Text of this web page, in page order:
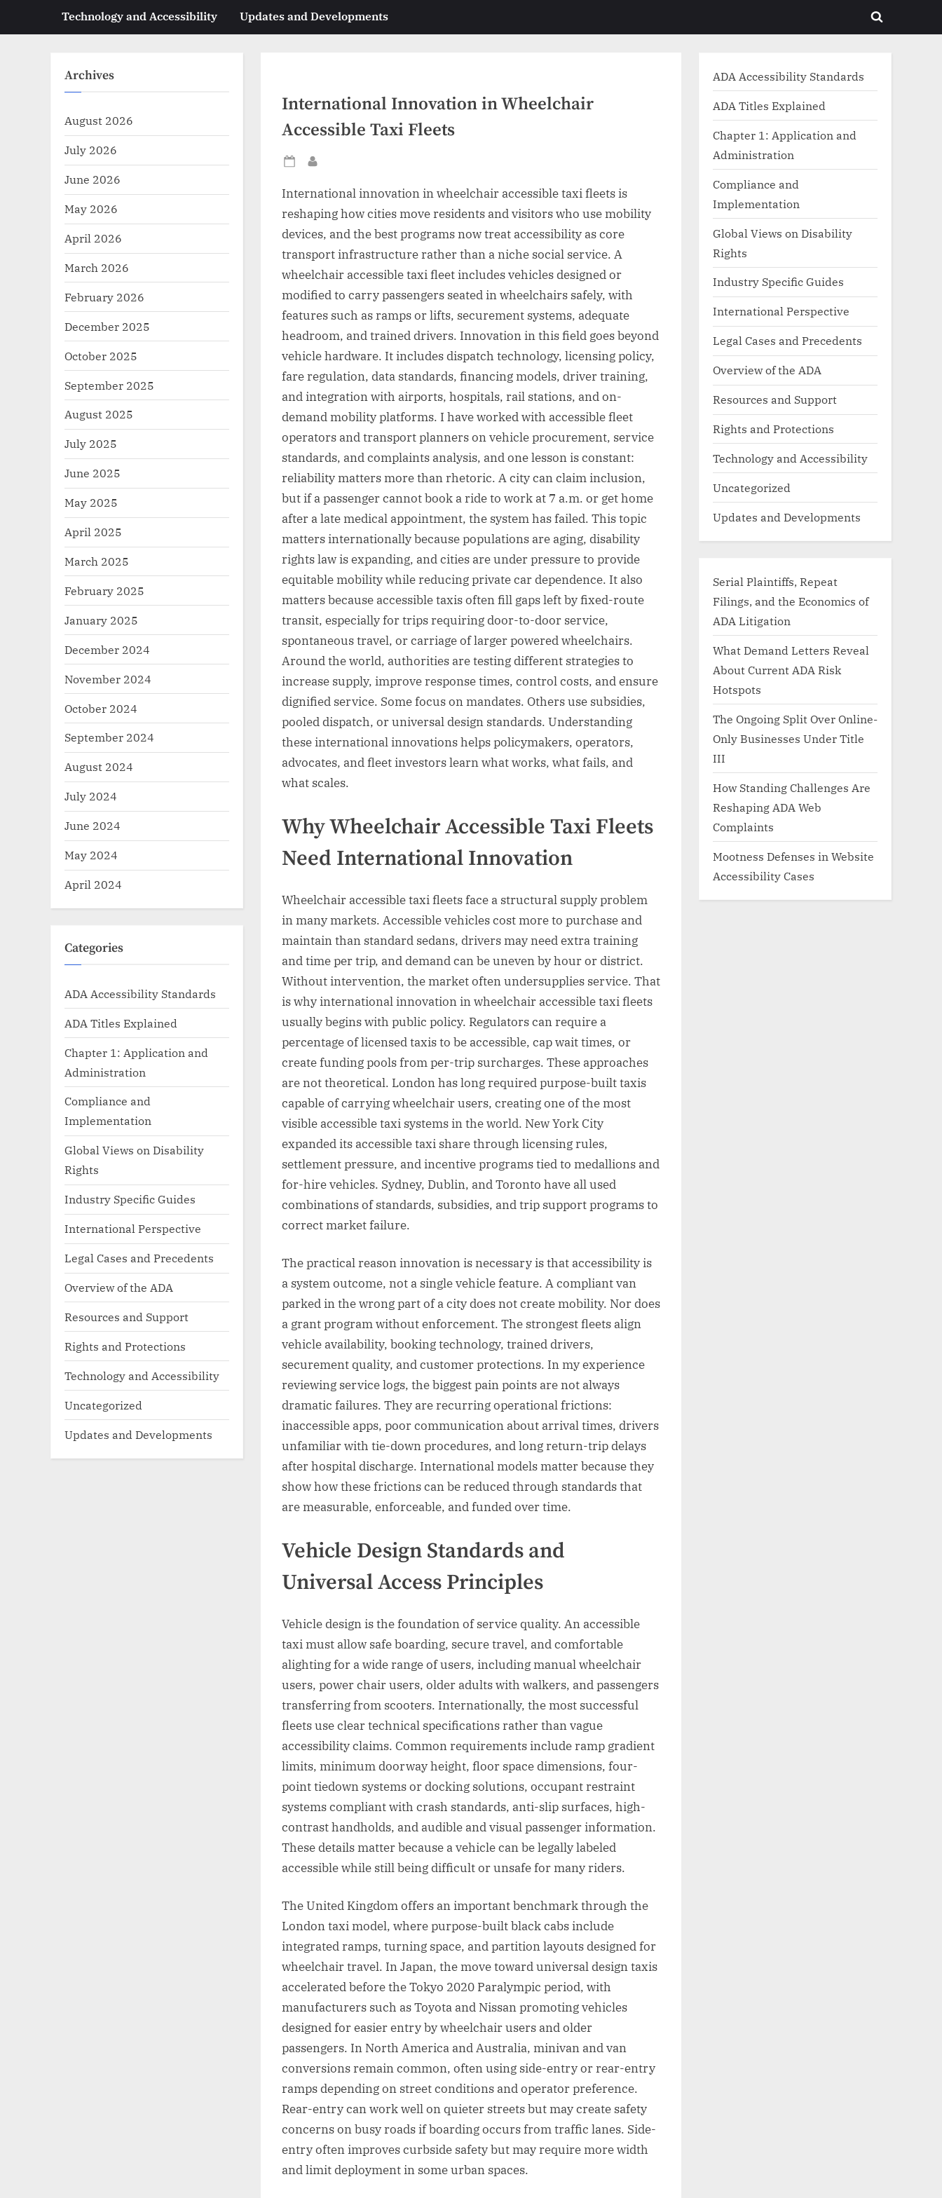
Technology and Accessibility Updates and Developments
Toggle
International Innovation in Wheelchair
Accessible Taxi Fleets
Posted
International innovation in wheelchair accessible taxi fleets is
reshaping how cities move residents and visitors who use mobility
devices, and the best programs now treat accessibility as core
transport infrastructure rather than a niche social service. A
wheelchair accessible taxi fleet includes vehicles designed or
modified to carry passengers seated in wheelchairs safely, with
features such as ramps or lifts, securement systems, adequate
headroom, and trained drivers. Innovation in this field goes beyond
vehicle hardware. It includes dispatch technology, licensing policy,
fare regulation, data standards, financing models, driver training,
and integration with airports, hospitals, rail stations, and on-
demand mobility platforms. I have worked with accessible fleet
operators and transport planners on vehicle procurement, service
standards, and complaints analysis, and one lesson is constant:
reliability matters more than rhetoric. A city can claim inclusion,
but if a passenger cannot book a ride to work at 7 a.m. or get home
after a late medical appointment, the system has failed. This topic
matters internationally because populations are aging, disability
rights law is expanding, and cities are under pressure to provide
equitable mobility while reducing private car dependence. It also
matters because accessible taxis often fill gaps left by fixed-route
transit, especially for trips requiring door-to-door service,
spontaneous travel, or carriage of larger powered wheelchairs.
Around the world, authorities are testing different strategies to
increase supply, improve response times, control costs, and ensure
dignified service. Some focus on mandates. Others use subsidies,
pooled dispatch, or universal design standards. Understanding
these international innovations helps policymakers, operators,
advocates, and fleet investors learn what works, what fails, and
what scales.
Why Wheelchair Accessible Taxi Fleets
Need International Innovation
Wheelchair accessible taxi fleets face a structural supply problem
in many markets. Accessible vehicles cost more to purchase and
maintain than standard sedans, drivers may need extra training
and time per trip, and demand can be uneven by hour or district.
Without intervention, the market often undersupplies service. That
is why international innovation in wheelchair accessible taxi fleets
usually begins with public policy. Regulators can require a
percentage of licensed taxis to be accessible, cap wait times, or
create funding pools from per-trip surcharges. These approaches
are not theoretical. London has long required purpose-built taxis
capable of carrying wheelchair users, creating one of the most
visible accessible taxi systems in the world. New York City
expanded its accessible taxi share through licensing rules,
settlement pressure, and incentive programs tied to medallions and
for-hire vehicles. Sydney, Dublin, and Toronto have all used
combinations of standards, subsidies, and trip support programs to
correct market failure.
The practical reason innovation is necessary is that accessibility is
a system outcome, not a single vehicle feature. A compliant van
parked in the wrong part of a city does not create mobility. Nor does
a grant program without enforcement. The strongest fleets align
vehicle availability, booking technology, trained drivers,
securement quality, and customer protections. In my experience
reviewing service logs, the biggest pain points are not always
dramatic failures. They are recurring operational frictions:
inaccessible apps, poor communication about arrival times, drivers
unfamiliar with tie-down procedures, and long return-trip delays
after hospital discharge. International models matter because they
show how these frictions can be reduced through standards that
are measurable, enforceable, and funded over time.
Vehicle Design Standards and
Universal Access Principles
Vehicle design is the foundation of service quality. An accessible
taxi must allow safe boarding, secure travel, and comfortable
alighting for a wide range of users, including manual wheelchair
users, power chair users, older adults with walkers, and passengers
transferring from scooters. Internationally, the most successful
fleets use clear technical specifications rather than vague
accessibility claims. Common requirements include ramp gradient
limits, minimum doorway height, floor space dimensions, four-
point tiedown systems or docking solutions, occupant restraint
systems compliant with crash standards, anti-slip surfaces, high-
contrast handholds, and audible and visual passenger information.
These details matter because a vehicle can be legally labeled
accessible while still being difficult or unsafe for many riders.
The United Kingdom offers an important benchmark through the
London taxi model, where purpose-built black cabs include
integrated ramps, turning space, and partition layouts designed for
wheelchair travel. In Japan, the move toward universal design taxis
accelerated before the Tokyo 2020 Paralympic period, with
manufacturers such as Toyota and Nissan promoting vehicles
designed for easier entry by wheelchair users and older
passengers. In North America and Australia, minivan and van
conversions remain common, often using side-entry or rear-entry
ramps depending on street conditions and operator preference.
Rear-entry can work well on quieter streets but may create safety
concerns on busy roads if boarding occurs from traffic lanes. Side-
entry often improves curbside safety but may require more width
and limit deployment in some urban spaces.
Archives
August 2026
July 2026
June 2026
May 2026
April 2026
March 2026
February 2026
December 2025
October 2025
September 2025
August 2025
July 2025
June 2025
May 2025
April 2025
March 2025
February 2025
January 2025
December 2024
November 2024
October 2024
September 2024
August 2024
July 2024
June 2024
May 2024
April 2024
Categories
ADA Accessibility Standards
ADA Titles Explained
Chapter 1: Application and
Administration
Compliance and
Implementation
Global Views on Disability
Rights
Industry Specific Guides
International Perspective
Legal Cases and Precedents
Overview of the ADA
Resources and Support
Rights and Protections
Technology and Accessibility
Uncategorized
Updates and Developments
ADA Accessibility Standards
ADA Titles Explained
Chapter 1: Application and
Administration
Compliance and
Implementation
Global Views on Disability
Rights
Industry Specific Guides
International Perspective
Legal Cases and Precedents
Overview of the ADA
Resources and Support
Rights and Protections
Technology and Accessibility
Uncategorized
Updates and Developments
Serial Plaintiffs, Repeat
Filings, and the Economics of
ADA Litigation
What Demand Letters Reveal
About Current ADA Risk
Hotspots
The Ongoing Split Over Online-
Only Businesses Under Title
III
How Standing Challenges Are
Reshaping ADA Web
Complaints
Mootness Defenses in Website
Accessibility Cases